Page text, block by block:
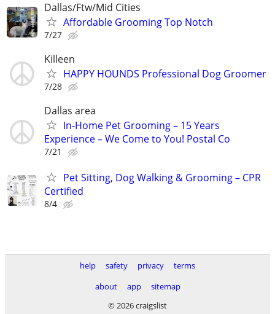
Dallas/Ftw/Mid Cities
Affordable Grooming Top Notch
7/27
Killeen
HAPPY HOUNDS Professional Dog Groomer
7/28
Dallas area
In-Home Pet Grooming – 15 Years
Experience – We Come to You! Postal Co
7/21
Pet Sitting, Dog Walking & Grooming – CPR
Certified
8/4
help safety privacy
terms
about
app
sitemap
© 2026 craigslist